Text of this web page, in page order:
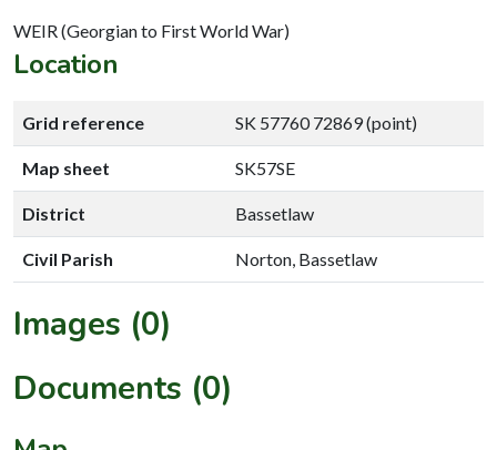
WEIR (Georgian to First World War)
Location
Grid reference SK 57760 72869 (point)
Map sheet SK57SE
District Bassetlaw
Civil Parish Norton, Bassetlaw
Images (0)
Documents (0)